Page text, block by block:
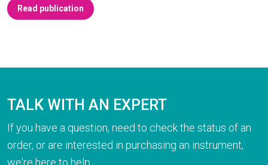
Read publication
TALK WITH AN EXPERT
If you have a question, need to check the status of an
order, or are interested in purchasing an instrument,
we're here to help.